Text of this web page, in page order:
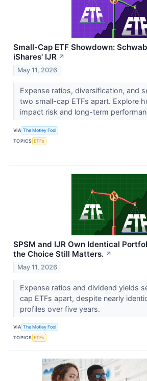
Small-Cap ETF Showdown:
iShares' IJR ↗
May 11, 2026
Expense ratios, diversification, and
two small-cap ETFs apart. Explore
impact risk and long-term
VIA The Motley Fool
TOPICS ETFs
SPSM and IJR Own Identical
the Choice Still Matters. ↗
May 11, 2026
Expense ratios and dividend yields
cap ETFs apart, despite nearly
profiles over five years.
VIA The Motley Fool
TOPICS ETFs